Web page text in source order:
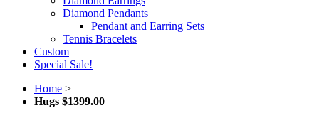
Diamond Pendants
Pendant and Earring Sets
Tennis Bracelets
Custom
Special Sale!
Home >
Hugs $1399.00